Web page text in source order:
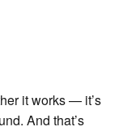
it works — it’s
And that’s